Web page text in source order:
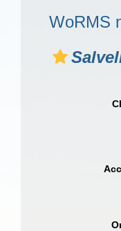
WoRMS